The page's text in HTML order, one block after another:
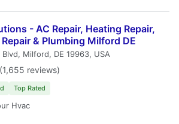
- AC Repair, Heating Repair,
& Plumbing Milford DE
Milford, DE 19963, USA
(1,655 reviews)
Top Rated
Hvac